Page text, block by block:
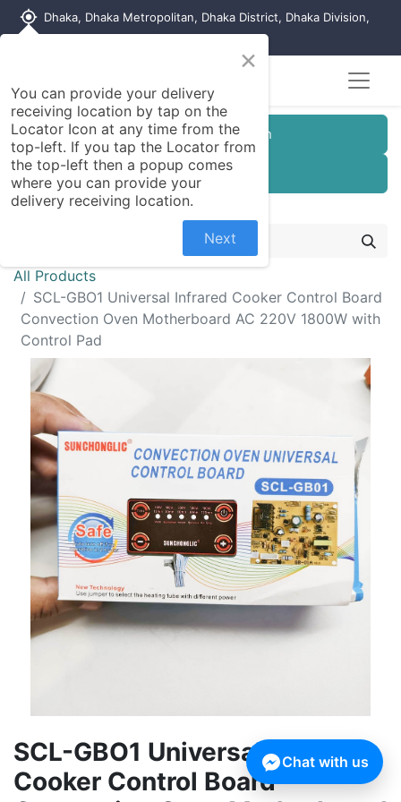
my_location Dhaka, Dhaka Metropolitan, Dhaka District, Dhaka Division,
Customer Registration
Seller Registration
All Products
SCL-GBO1 Universal Infrared Cooker Control Board
Convection Oven Motherboard AC 220V 1800W with
Control Pad
SCL-GBO1 Universal Infrared
Cooker Control Board
×
You can provide your delivery
receiving location by tap on the
Locator Icon at any time from the
top-left. If you tap the Locator from
the top-left then a popup comes
where you can provide your
delivery receiving location.
Next
Chat with us